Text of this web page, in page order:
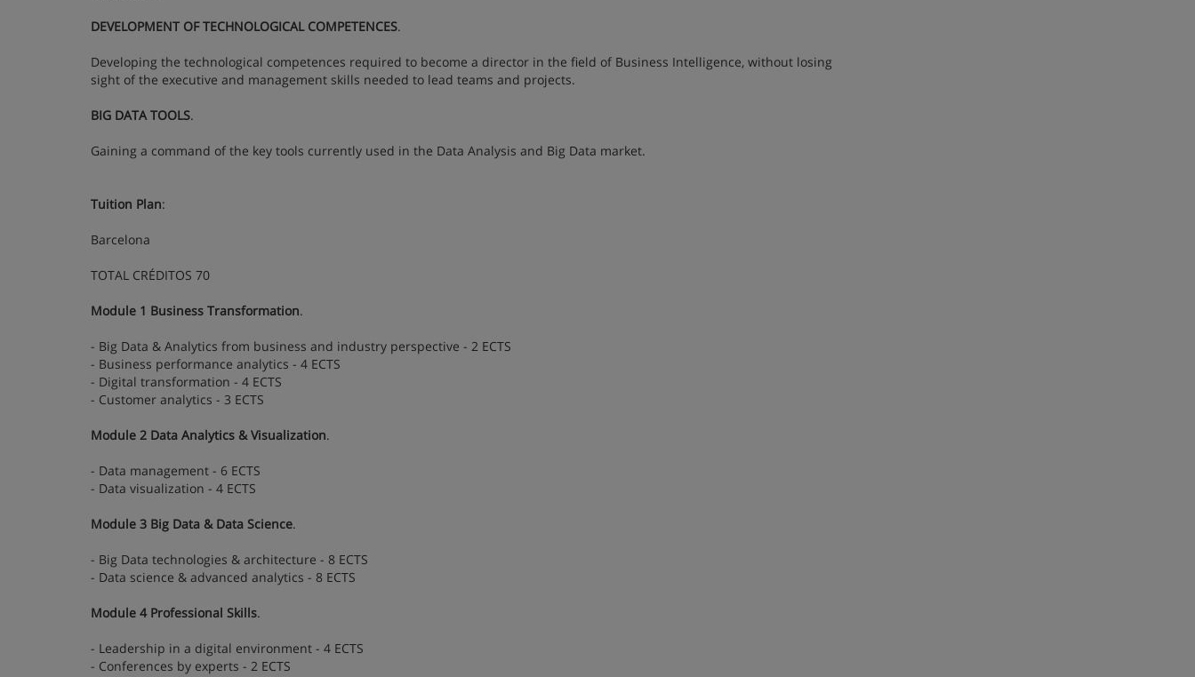
DEVELOPMENT OF TECHNOLOGICAL COMPETENCES.
Developing the technological competences required to become a director in the field of Business Intelligence, without losing
sight of the executive and management skills needed to lead teams and projects.
BIG DATA TOOLS.
Gaining a command of the key tools currently used in the Data Analysis and Big Data market.
Tuition Plan:
Barcelona
TOTAL CRÉDITOS 70
Module 1 Business Transformation.
- Big Data & Analytics from business and industry perspective - 2 ECTS
- Business performance analytics - 4 ECTS
- Digital transformation - 4 ECTS
- Customer analytics - 3 ECTS
Module 2 Data Analytics & Visualization.
- Data management - 6 ECTS
- Data visualization - 4 ECTS
Module 3 Big Data & Data Science.
- Big Data technologies & architecture - 8 ECTS
- Data science & advanced analytics - 8 ECTS
Module 4 Professional Skills.
- Leadership in a digital environment - 4 ECTS
- Conferences by experts - 2 ECTS